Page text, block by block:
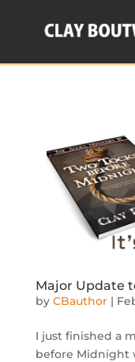
Major Update
by CBauthor|
I just finished a
before Midnight